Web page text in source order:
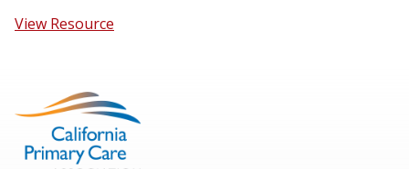
View Resource